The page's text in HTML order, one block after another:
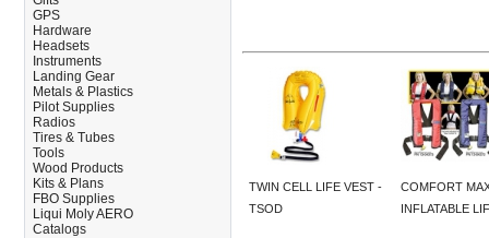
GPS
Hardware
Headsets
Instruments
Landing Gear
Metals & Plastics
Pilot Supplies
Radios
Tires & Tubes
Tools
Wood Products
Kits & Plans
FBO Supplies
Liqui Moly AERO
Catalogs
TWIN CELL LIFE VEST -
TSOD
COMFORT
INFLATABLE